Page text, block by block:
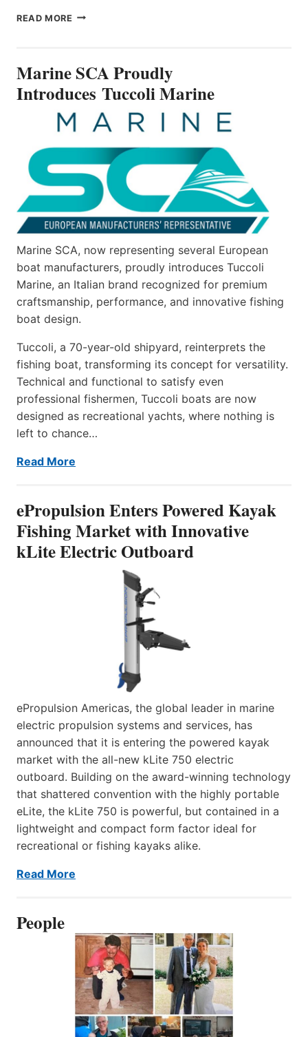
READ MORE MARINE
MARINE
Marine SCA Proudly
Introduces Tuccoli Marine
Marine SCA, now representing several European
boat manufacturers, proudly introduces Tuccoli
Marine, an Italian brand recognized for premium
craftsmanship, performance, and innovative fishing
boat design.
Tuccoli, a 70-year-old shipyard, reinterprets the
fishing boat, transforming its concept for versatility.
Technical and functional to satisfy even
professional fishermen, Tuccoli boats are now
designed as recreational yachts, where nothing is
left to chance…
Read More
ePropulsion Enters Powered Kayak
Fishing Market with Innovative
kLite Electric Outboard
ePropulsion Americas, the global leader in marine
electric propulsion systems and services, has
announced that it is entering the powered kayak
market with the all-new kLite 750 electric
outboard. Building on the award-winning technology
that shattered convention with the highly portable
eLite, the kLite 750 is powerful, but contained in a
lightweight and compact form factor ideal for
recreational or fishing kayaks alike.
Read More
People